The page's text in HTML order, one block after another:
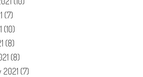
(7)
(10)
(8)
(8)
2021 (7)